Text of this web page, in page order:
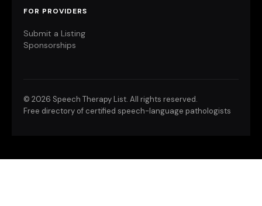
FOR PROVIDERS
Submit a Listing
Sponsorships
© 2026 Speech Therapy List. All rights reserved.
Free directory of certified speech-language pathologists